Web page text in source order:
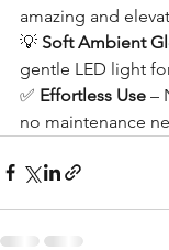
amazing and
💡 Soft Ambient
gentle LED light
✅ Effortless Use –
no maintenance